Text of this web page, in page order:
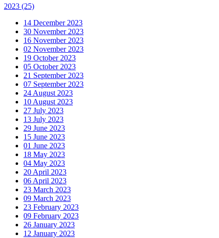
2023 (25)
14 December 2023
30 November 2023
16 November 2023
02 November 2023
19 October 2023
05 October 2023
21 September 2023
07 September 2023
24 August 2023
10 August 2023
27 July 2023
13 July 2023
29 June 2023
15 June 2023
01 June 2023
18 May 2023
04 May 2023
20 April 2023
06 April 2023
23 March 2023
09 March 2023
23 February 2023
09 February 2023
26 January 2023
12 January 2023